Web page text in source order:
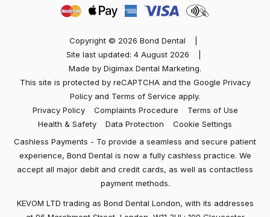
Best dentist in town! I had an excellent experience
and welcoming. The dentist took the time to
explain…
Copyright © 2026 Bond Dental
Site last updated: 4 August 2026
Made by Digimax Dental Marketing.
This site is protected by reCAPTCHA and the Google Privacy
Policy and Terms of Service apply.
Privacy Policy
Complaints Procedure
Terms of Use
Health & Safety
Data Protection
Cookie Settings
Cashless Payments - To provide a seamless and secure patient
experience, Bond Dental is now a fully cashless practice. We
accept all major debit and credit cards, as well as contactless
payment methods.
KEVOM LTD trading as Bond Dental London, with its addresses